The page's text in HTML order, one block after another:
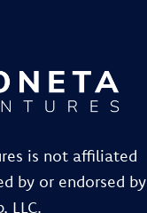
is not affiliated
by or endorsed by
LLC.